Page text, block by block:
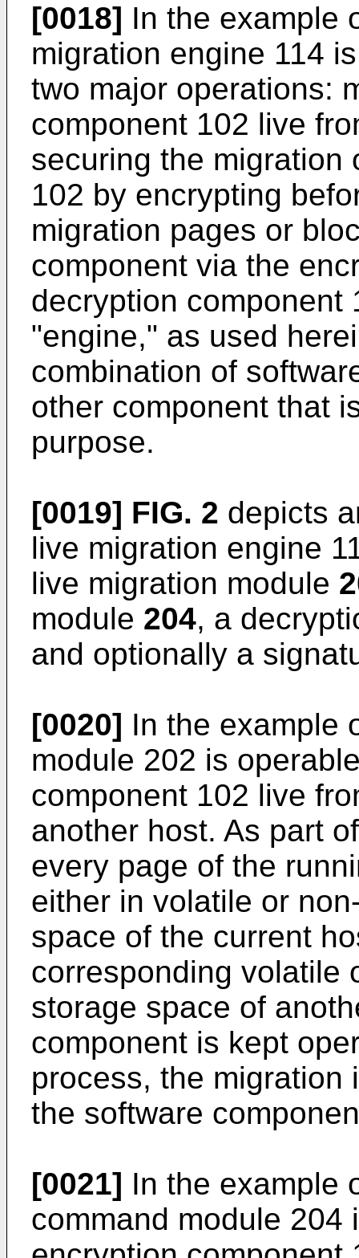
[0018] In the example
migration engine 114
two major operations:
component 102 live
securing the migration
102 by encrypting
migration pages or
component via the
decryption component
"engine," as used
combination of
other component that
purpose.
[0019] FIG. 2 depicts
live migration engine
live migration module
module 204, a
and optionally a
[0020] In the example
module 202 is
component 102 live
another host. As part
every page of the
either in volatile or
space of the current
corresponding volatile
storage space of
component is kept
process, the migration
the software
[0021] In the example
command module